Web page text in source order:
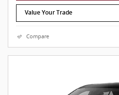
Value Your Trade
Compare